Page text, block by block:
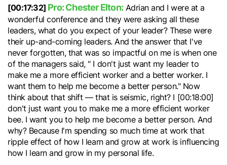
[00:17:32] Pro: Chester Elton:Adrian and I were at a
wonderful conference and they were asking all these
leaders, what do you expect of your leader? These were
their up-and-coming leaders. And the answer that I've
never forgotten, that was so impactful on me is when one
of the managers said, " I don't just want my leader to
make me a more efficient worker and a better worker. I
want them to help me become a better person." Now
think about that shift — that is seismic, right? I [00:18:00]
don't just want you to make me a more efficient worker
bee. I want you to help me become a better person. And
why? Because I'm spending so much time at work that
ripple effect of how I learn and grow at work is influencing
how I learn and grow in my personal life.